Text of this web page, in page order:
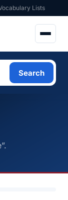
Lists
Search